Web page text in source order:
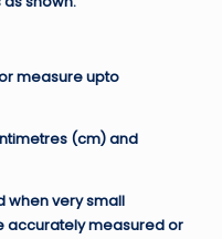
measure upto
(cm) and
when very small
accurately measured or